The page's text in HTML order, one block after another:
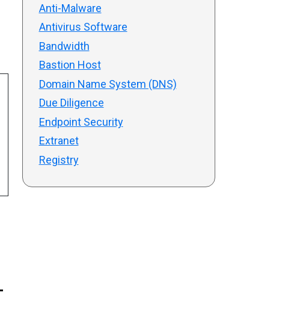
Anti-Malware
Antivirus Software
Bandwidth
Bastion Host
Domain Name System (DNS)
Due Diligence
Endpoint Security
Extranet
Registry